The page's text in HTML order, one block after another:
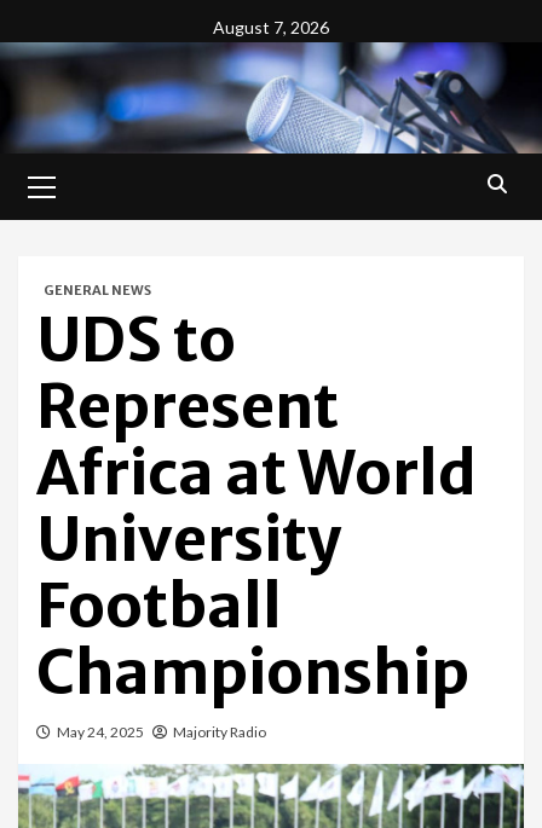
to
August 7, 2026
Menu
GENERAL NEWS
UDS to
Represent
Africa at World
University
Football
Championship
May 24, 2025 Majority Radio